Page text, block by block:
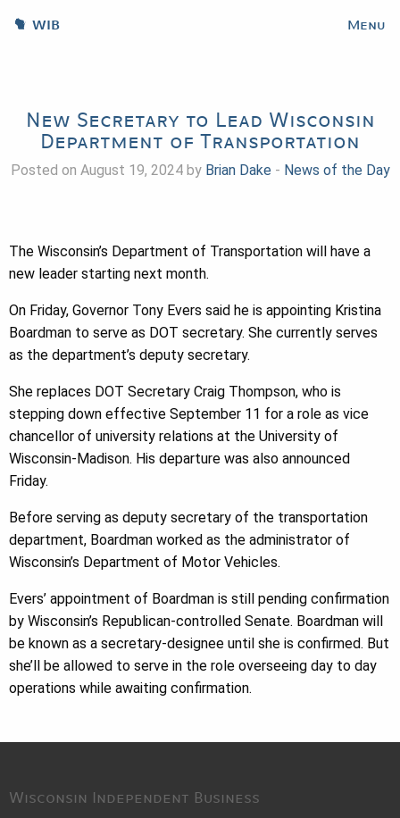
WIB Menu
New Secretary to Lead Wisconsin
Department of Transportation
Posted on August 19, 2024 by Brian Dake- News of the Day
The Wisconsin’s Department of Transportation will have a
new leader starting next month.
On Friday, Governor Tony Evers said he is appointing Kristina
Boardman to serve as DOT secretary. She currently serves
as the department’s deputy secretary.
She replaces DOT Secretary Craig Thompson, who is
stepping down effective September 11 for a role as vice
chancellor of university relations at the University of
Wisconsin-Madison. His departure was also announced
Friday.
Before serving as deputy secretary of the transportation
department, Boardman worked as the administrator of
Wisconsin’s Department of Motor Vehicles.
Evers’ appointment of Boardman is still pending confirmation
by Wisconsin’s Republican-controlled Senate. Boardman will
be known as a secretary-designee until she is confirmed. But
she’ll be allowed to serve in the role overseeing day to day
operations while awaiting confirmation.
Wisconsin Independent Business